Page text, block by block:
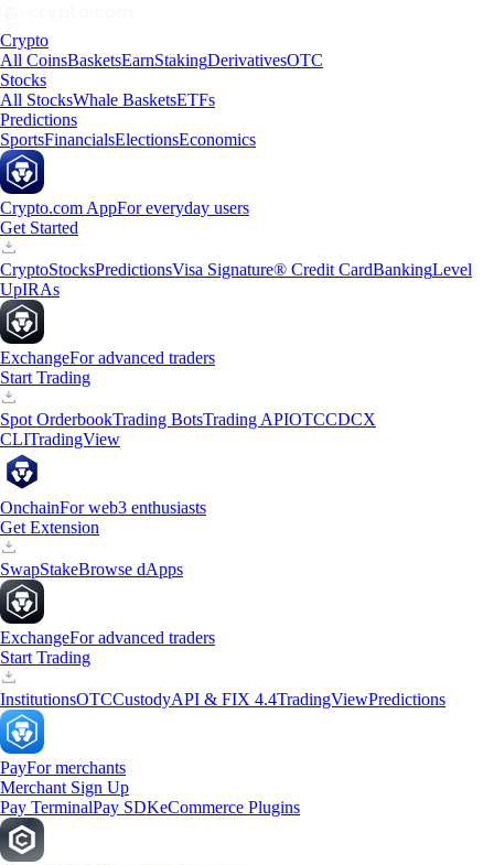
Crypto
All CoinsBasketsEarnStakingDerivativesOTC
Stocks
All StocksWhale BasketsETFs
Predictions
SportsFinancialsElectionsEconomics
Crypto.com AppFor everyday users
Get Started
CryptoStocksPredictionsVisa Signature® Credit CardBankingLevel
UpIRAs
ExchangeFor advanced traders
Start Trading
Spot OrderbookTrading BotsTrading APIOTCCDCX
CLITradingView
OnchainFor web3 enthusiasts
Get Extension
SwapStakeBrowse dApps
ExchangeFor advanced traders
Start Trading
InstitutionsOTCCustodyAPI & FIX 4.4TradingViewPredictions
PayFor merchants
Merchant Sign Up
Pay TerminalPay SDKeCommerce Plugins